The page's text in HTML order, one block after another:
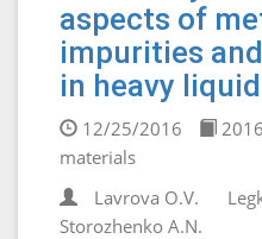
aspects of
impurities
in heavy
12/25/2016
materials
Lavrova O.V.
Storozhenko A.N.